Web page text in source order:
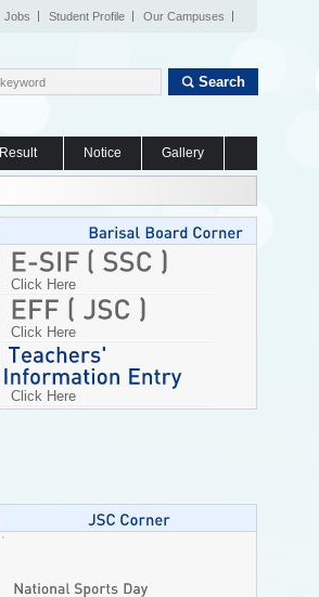
Jobs Student Profile Our Campuses
Search
Result Notice Gallery
Click Here
Click Here
Click Here